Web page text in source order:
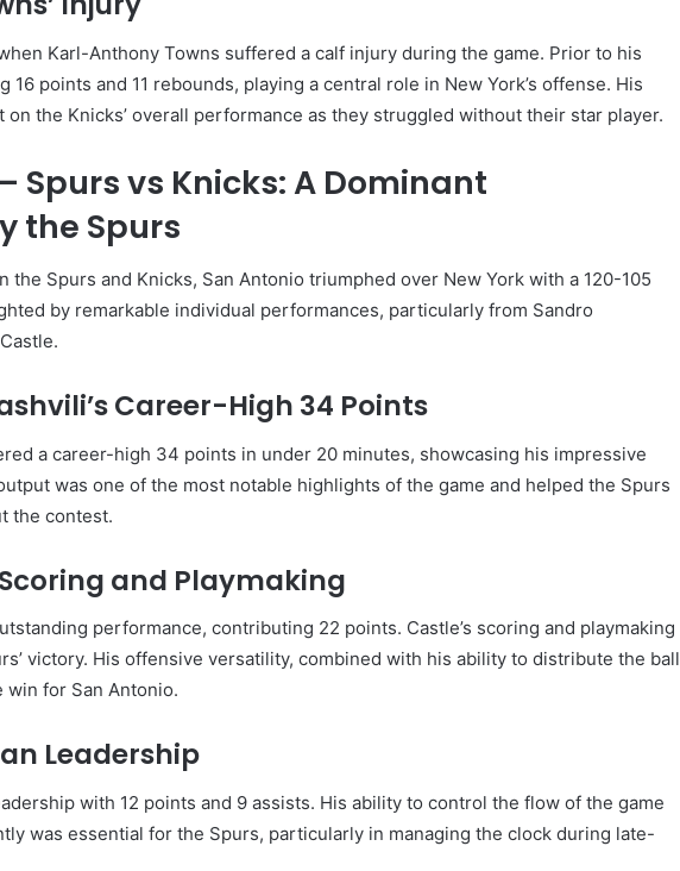
Karl-Anthony Towns suffered a calf injury during the game. Prior to his
16 points and 11 rebounds, playing a central role in New York’s offense. His
on the Knicks’ overall performance as they struggled without their star player.
Spurs vs Knicks: A Dominant
the Spurs
the Spurs and Knicks, San Antonio triumphed over New York with a 120-105
by remarkable individual performances, particularly from Sandro
Career-High 34 Points
a career-high 34 points in under 20 minutes, showcasing his impressive
was one of the most notable highlights of the game and helped the Spurs
the contest.
and Playmaking
performance, contributing 22 points. Castle’s scoring and playmaking
victory. His offensive versatility, combined with his ability to distribute the ball
for San Antonio.
Leadership
with 12 points and 9 assists. His ability to control the flow of the game
was essential for the Spurs, particularly in managing the clock during late-